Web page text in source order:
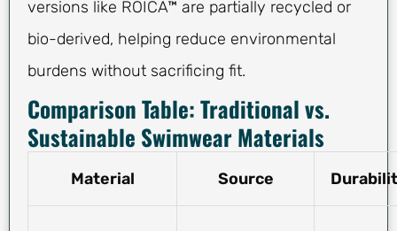
versions like ROICA™ are partially recycled or
bio-derived, helping reduce environmental
burdens without sacrificing fit.
Comparison Table: Traditional vs.
Sustainable Swimwear Materials
Material Source